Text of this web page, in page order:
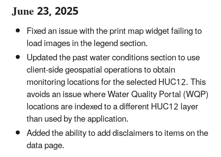
June 23, 2025
Fixed an issue with the print map widget failing to
load images in the legend section.
Updated the past water conditions section to use
client-side geospatial operations to obtain
monitoring locations for the selected HUC12. This
avoids an issue where Water Quality Portal (WQP)
locations are indexed to a different HUC12 layer
than used by the application.
Added the ability to add disclaimers to items on the
data page.